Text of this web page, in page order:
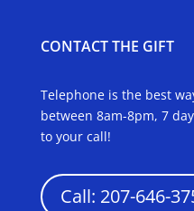
CONTACT THE GIFT
Telephone is the best
between 8am-8pm, 7
to your call!
Call: 207-646-